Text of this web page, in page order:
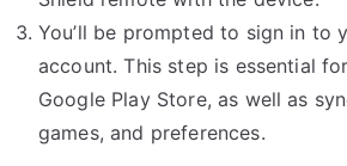
You’ll be prompted to sign in to
account. This step is essential
Google Play Store, as well as
games, and preferences.